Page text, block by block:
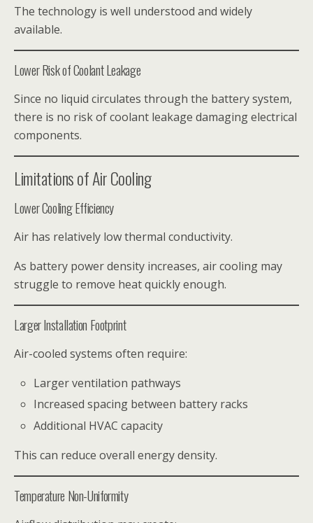
The technology is well understood and widely
available.
Lower Risk of Coolant Leakage
Since no liquid circulates through the battery system,
there is no risk of coolant leakage damaging electrical
components.
Limitations of Air Cooling
Lower Cooling Efficiency
Air has relatively low thermal conductivity.
As battery power density increases, air cooling may
struggle to remove heat quickly enough.
Larger Installation Footprint
Air-cooled systems often require:
Larger ventilation pathways
Increased spacing between battery racks
Additional HVAC capacity
This can reduce overall energy density.
Temperature Non-Uniformity